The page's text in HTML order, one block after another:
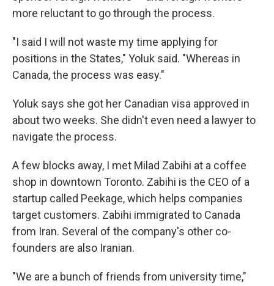
more reluctant to go through the process.
"I said I will not waste my time applying for
positions in the States," Yoluk said. "Whereas in
Canada, the process was easy."
Yoluk says she got her Canadian visa approved in
about two weeks. She didn't even need a lawyer to
navigate the process.
A few blocks away, I met Milad Zabihi at a coffee
shop in downtown Toronto. Zabihi is the CEO of a
startup called Peekage, which helps companies
target customers. Zabihi immigrated to Canada
from Iran. Several of the company's other co-
founders are also Iranian.
"We are a bunch of friends from university time,"